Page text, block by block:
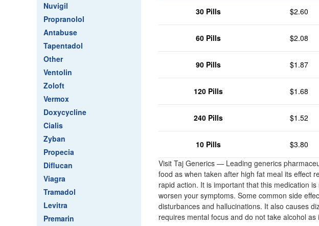
Nuvigil
Propranolol
Antabuse
Tapentadol
Other
Ventolin
Zoloft
Vermox
Doxycycline
Cialis
Zyban
Propecia
Diflucan
Viagra
Tramadol
Levitra
Premarin
30 Pills $2.60
60 Pills $2.08
90 Pills $1.87
120 Pills $1.68
240 Pills $1.52
10 Pills $3.80
Visit Taj Generics — Leading generics
food as when taken after high fat meal its effect
rapid action. It is important that this medication
worsen your symptoms. Some common side
disturbances and hallucinations. It also causes
requires mental focus and do not take alcohol